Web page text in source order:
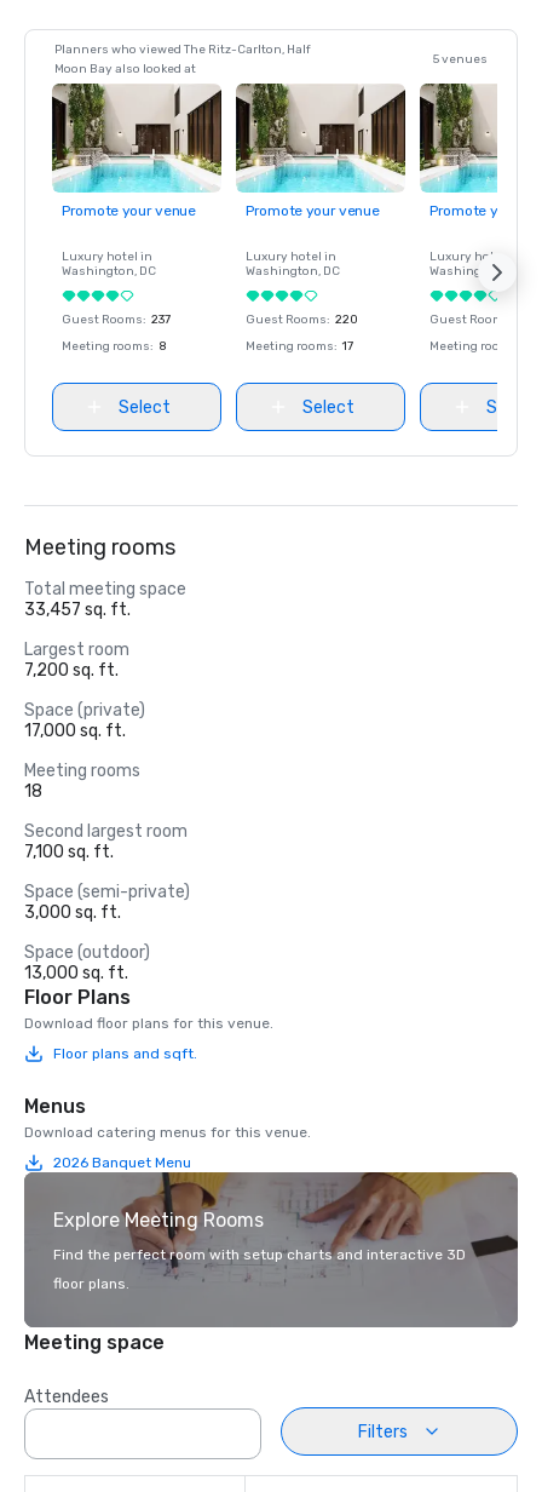
Planners who viewed The Ritz-Carlton, Half
Moon Bay also looked at
5 venues
Promote your venue
Luxury hotel in
Washington, DC
Guest Rooms: 237
Meeting rooms: 8
Select
Promote your venue
Luxury hotel in
Washington, DC
Guest Rooms: 220
Meeting rooms: 17
Select
Promote your
Luxury hotel in
Washington
Guest Rooms
Meeting rooms
Select
Meeting rooms
Total meeting space
33,457 sq. ft.
Largest room
7,200 sq. ft.
Space (private)
17,000 sq. ft.
Meeting rooms
18
Second largest room
7,100 sq. ft.
Space (semi-private)
3,000 sq. ft.
Space (outdoor)
13,000 sq. ft.
Floor Plans
Download floor plans for this venue.
Floor plans and sqft.
Menus
Download catering menus for this venue.
2026 Banquet Menu
Explore Meeting Rooms
Find the perfect room with setup charts and interactive 3D
floor plans.
Meeting space
Attendees
Filters